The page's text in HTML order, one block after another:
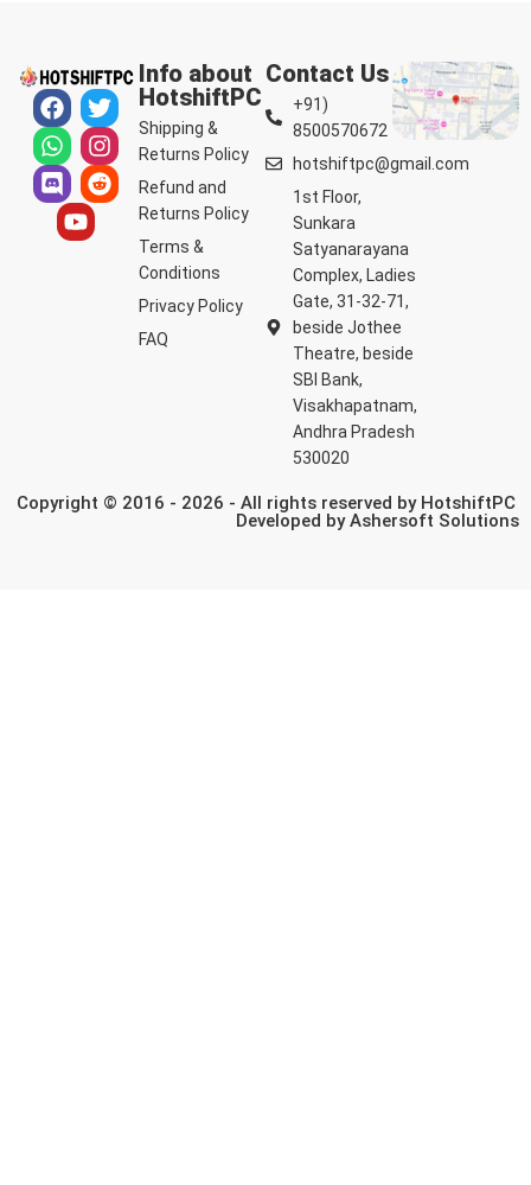
Info about
HotshiftPC
Shipping &
Returns Policy
Refund and
Returns Policy
Terms &
Conditions
Privacy Policy
FAQ
Contact Us
+91)
8500570672
hotshiftpc@gmail.com
1st Floor,
Sunkara
Satyanarayana
Complex, Ladies
Gate, 31-32-71,
beside Jothee
Theatre, beside
SBI Bank,
Visakhapatnam,
Andhra Pradesh
530020
Copyright © 2016 - 2026 - All rights reserved by HotshiftPC
Developed byAshersoft Solutions